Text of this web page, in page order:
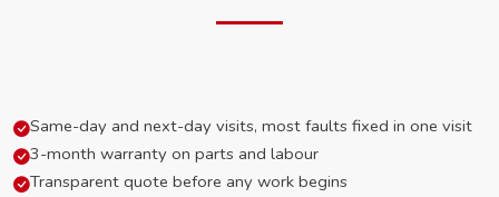
Same-day and next-day visits, most faults fixed in one visit
3-month warranty on parts and labour
Transparent quote before any work begins